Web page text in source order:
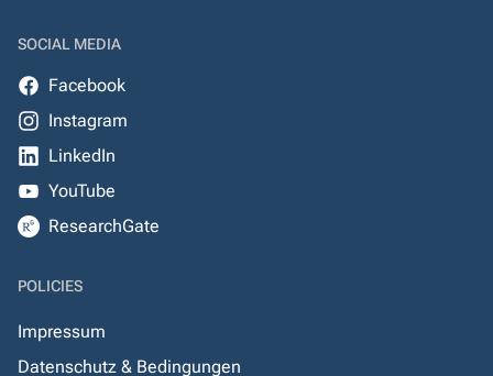
SOCIAL MEDIA
Facebook
Instagram
LinkedIn
YouTube
ResearchGate
POLICIES
Impressum
Datenschutz & Bedingungen